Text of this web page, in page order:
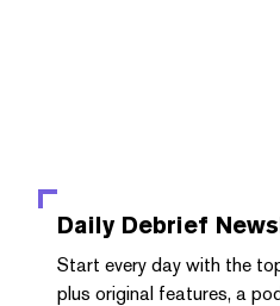
Daily Debrief
Start every day with the
plus original features, a